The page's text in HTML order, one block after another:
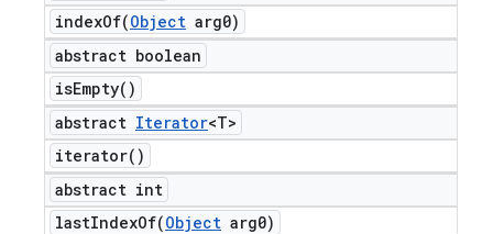
indexOf(Object arg0)
abstract boolean
isEmpty( )
abstract Iterator<T>
iterator( )
abstract int
lastIndexOf(Object arg0)